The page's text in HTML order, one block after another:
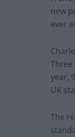
new
ever
Three
year,
UK
The